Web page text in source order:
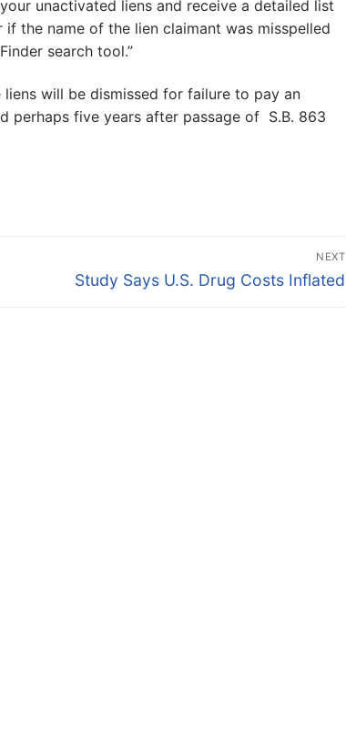
unactivated liens and receive a detailed list
the name of the lien claimant was misspelled
search tool.”
will be dismissed for failure to pay an
perhaps five years after passage of S.B. 863
NEXT
Next
Study Says U.S. Drug Costs Inflated